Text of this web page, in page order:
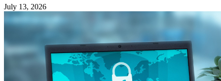
July 13, 2026